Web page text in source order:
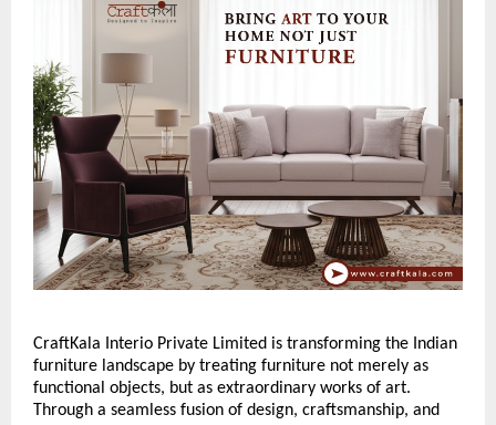
CraftKala Interio Private Limited is transforming the Indian
furniture landscape by treating furniture not merely as
functional objects, but as extraordinary works of art.
Through a seamless fusion of design, craftsmanship, and